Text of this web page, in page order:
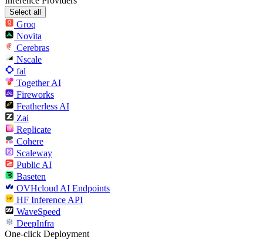
Select all
Groq
Novita
Cerebras
Nscale
fal
Together AI
Fireworks
Featherless AI
Zai
Replicate
Cohere
Scaleway
Public AI
Baseten
OVHcloud AI Endpoints
HF Inference API
WaveSpeed
DeepInfra
One-click Deployment